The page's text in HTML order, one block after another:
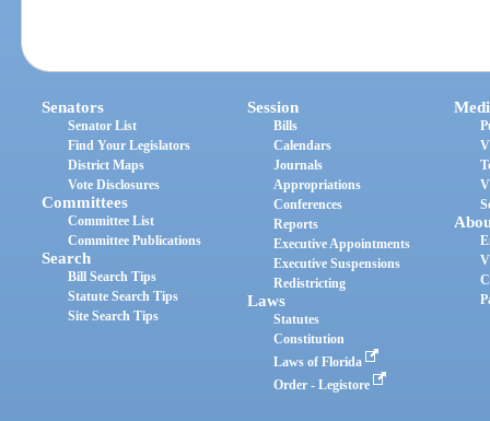
Senators
Senator List
Find Your Legislators
District Maps
Vote Disclosures
Committees
Committee List
Committee Publications
Search
Bill Search Tips
Statute Search Tips
Site Search Tips
Session
Bills
Calendars
Journals
Appropriations
Conferences
Reports
Executive Appointments
Executive Suspensions
Redistricting
Laws
Statutes
Constitution
Laws of Florida
Order - Legistore